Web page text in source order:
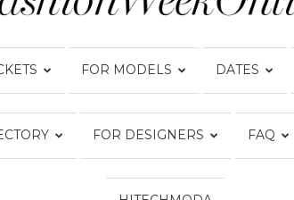
FOR MODELS DATES
FOR DESIGNERS FAQ